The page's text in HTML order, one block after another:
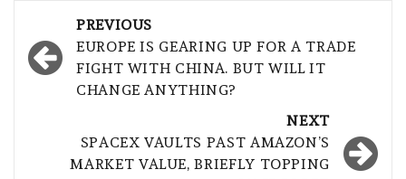
navigation
PREVIOUS
EUROPE IS GEARING UP FOR A TRADE
FIGHT WITH CHINA. BUT WILL IT
CHANGE ANYTHING?
NEXT
SPACEX VAULTS PAST AMAZON’S
MARKET VALUE, BRIEFLY TOPPING